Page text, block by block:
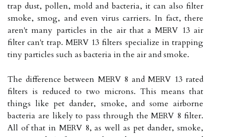
trap dust, pollen, mold and bacteria, it can also filter
smoke, smog, and even virus carriers. In fact, there
aren't many particles in the air that a MERV 13 air
filter can't trap. MERV 13 filters specialize in trapping
tiny particles such as bacteria in the air and smoke.
The difference between MERV 8 and MERV 13 rated
filters is reduced to two microns. This means that
things like pet dander, smoke, and some airborne
bacteria are likely to pass through the MERV 8 filter.
All of that in MERV 8, as well as pet dander, smoke,